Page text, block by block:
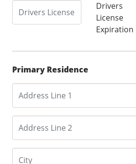
Drivers
License
Expiration
Primary Residence